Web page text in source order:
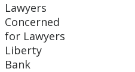
Lawyers
Concerned
for Lawyers
Liberty
Bank